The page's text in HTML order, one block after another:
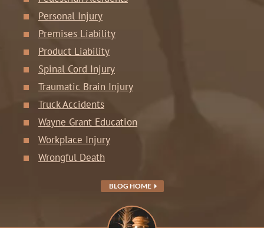
Personal Injury
Premises Liability
Product Liability
Spinal Cord Injury
Traumatic Brain Injury
Truck Accidents
Wayne Grant Education
Workplace Injury
Wrongful Death
BLOG HOME